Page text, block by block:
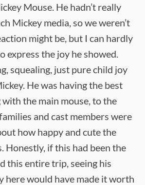
Mouse. He hadn’t really
Mickey media, so we weren’t
might be, but I can hardly
express the joy he showed.
squealing, just pure child joy
He was having the best
the main mouse, to the
and cast members were
how happy and cute the
Honestly, if this had been the
this entire trip, seeing his
here would have made it worth